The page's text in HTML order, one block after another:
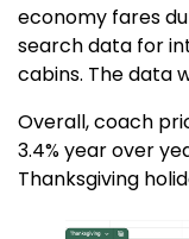
economy fares
search data for
cabins. The data
Overall, coach
3.4% year over
Thanksgiving